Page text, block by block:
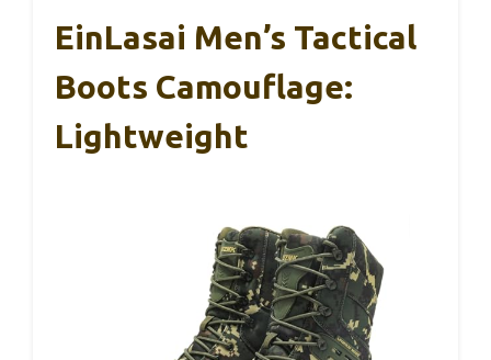
EinLasai Men’s Tactical
Boots Camouflage:
Lightweight